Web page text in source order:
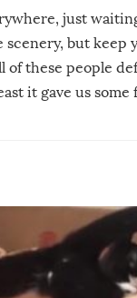
just
scenery, but keep
of these people
it gave us some